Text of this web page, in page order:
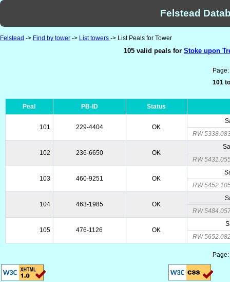
Felstead
Felstead -> Find by tower -> List towers -> List Peals for Tower
105 valid peals for Stoke upon
Page:
101
Peal PB-ID Status
101 229-4404 OK
RW
102 236-6650 OK
RW
103 460-9251 OK
RW
104 463-1985 OK
RW
105 476-1126 OK
RW
Page: